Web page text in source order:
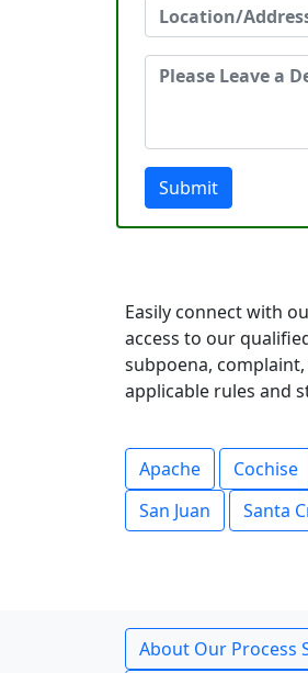
Submit
Easily connect with
access to our
subpoena,
applicable rules and
Apache Cochise
San Juan
Santa
About Our Process